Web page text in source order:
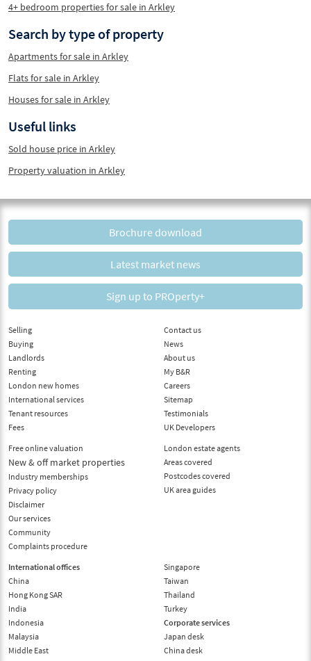
4+ bedroom properties for sale in Arkley
Search by type of property
Apartments for sale in Arkley
Flats for sale in Arkley
Houses for sale in Arkley
Useful links
Sold house price in Arkley
Property valuation in Arkley
Brochure download
Latest market news
Sign up to PROperty+
Selling
Buying
Landlords
Renting
London new homes
International services
Tenant resources
Fees
Free online valuation
New & off market properties
Industry memberships
Privacy policy
Disclaimer
Our services
Community
Complaints procedure
Contact us
News
About us
My B&R
Careers
Sitemap
Testimonials
UK Developers
London estate agents
Areas covered
Postcodes covered
UK area guides
International offices
China
Hong Kong SAR
India
Indonesia
Malaysia
Middle East
Singapore
Taiwan
Thailand
Turkey
Corporate services
Japan desk
China desk